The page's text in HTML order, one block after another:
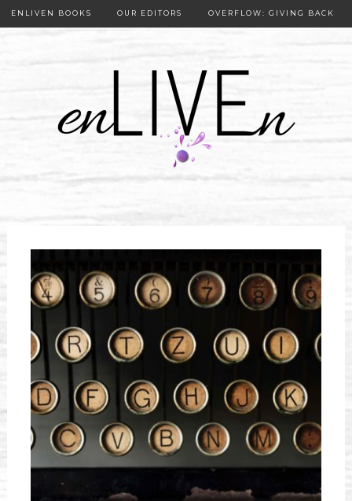
ENLIVEN BOOKS OUR EDITORS OVERFLOW: GIVING BACK